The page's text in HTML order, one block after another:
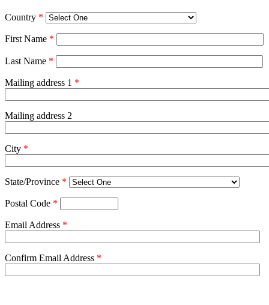
Country *
First Name *
Last Name *
Mailing address 1 *
Mailing address 2
City *
State/Province *
Postal Code *
Email Address *
Confirm Email Address *